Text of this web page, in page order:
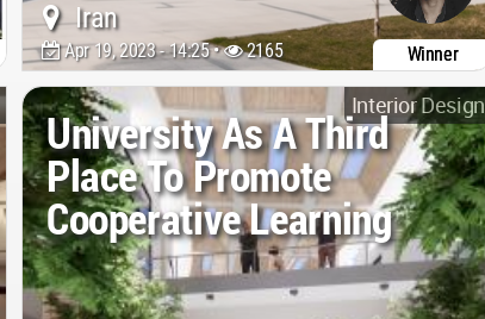
Iran
Apr 19, 2023 - 14:25 • 2165 Winner
Interior Design
University As A Third
Place To Promote
Cooperative Learning